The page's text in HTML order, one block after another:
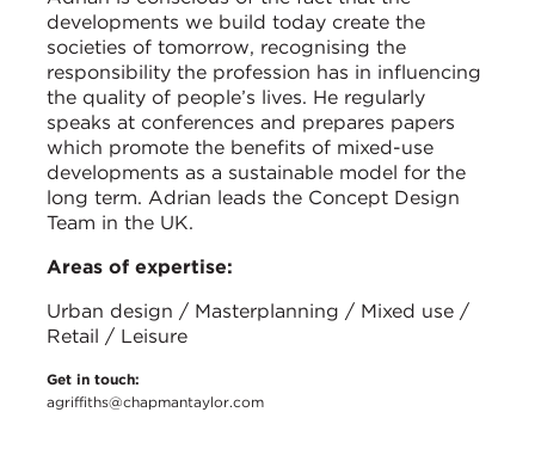
developments we build today create the
societies of tomorrow, recognising the
responsibility the profession has in influencing
the quality of people’s lives. He regularly
speaks at conferences and prepares papers
which promote the benefits of mixed-use
developments as a sustainable model for the
long term. Adrian leads the Concept Design
Team in the UK.
Areas of expertise:
Urban design / Masterplanning / Mixed use /
Retail / Leisure
Get in touch:
agriffiths@chapmantaylor.com